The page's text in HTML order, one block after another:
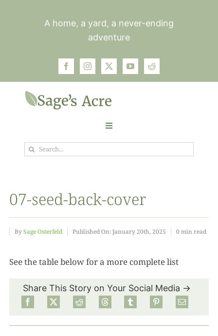
A home, a yard, a never-ending
adventure
Toggle
Navigation
Garden
About
Search
07-seed-back-cover
BySage Osterfeld Published On: January 20th, 2025 0 min read
See the table below for a more complete list
Share This Story on Your Social Media →